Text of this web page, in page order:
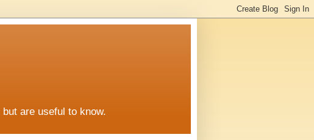
are useful to know.